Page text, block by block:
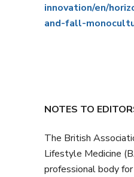
innovation/en/
and-fall-
NOTES TO
The British
Lifestyle Medicine
professional body